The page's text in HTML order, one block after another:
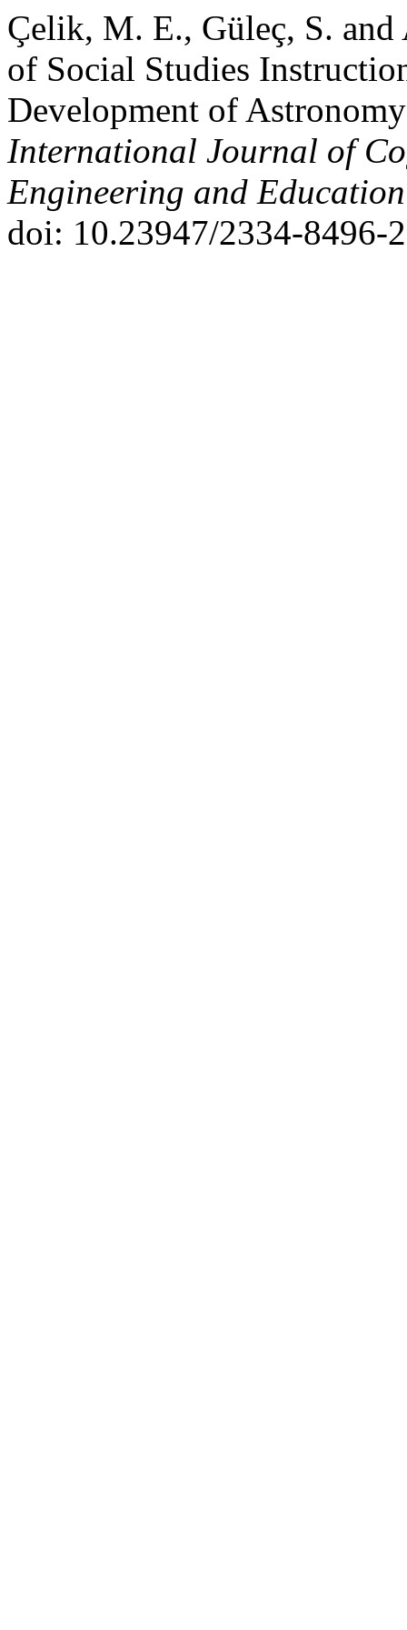
Çelik, M. E., Güleç, S.
of Social Studies
Development of
International Journal of
Engineering and
doi: 10.23947/2334-8496-